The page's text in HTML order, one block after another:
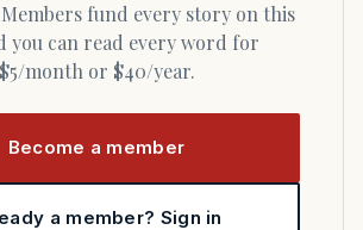
fund every story on this
you can read every word for
$5/month or $40/year.
Become a member
a member? Sign in